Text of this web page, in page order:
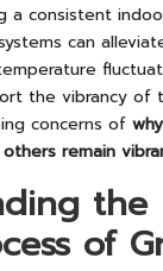
a consistent
can
the vibrancy of
concerns of
remain
the
of